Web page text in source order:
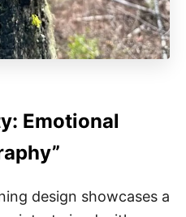
Emotional
design showcases a